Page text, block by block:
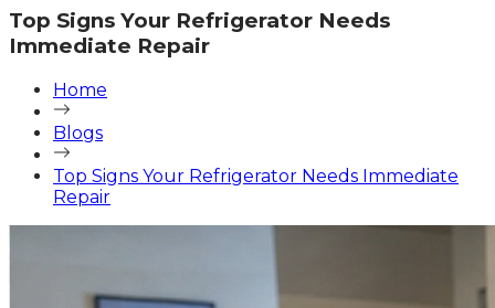
Top Signs Your Refrigerator Needs
Immediate Repair
Home
Blogs
Top Signs Your Refrigerator Needs Immediate
Repair